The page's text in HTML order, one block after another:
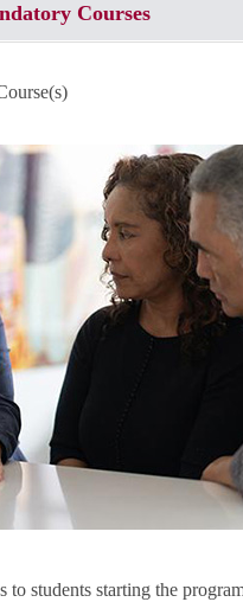
Courses
to students starting the